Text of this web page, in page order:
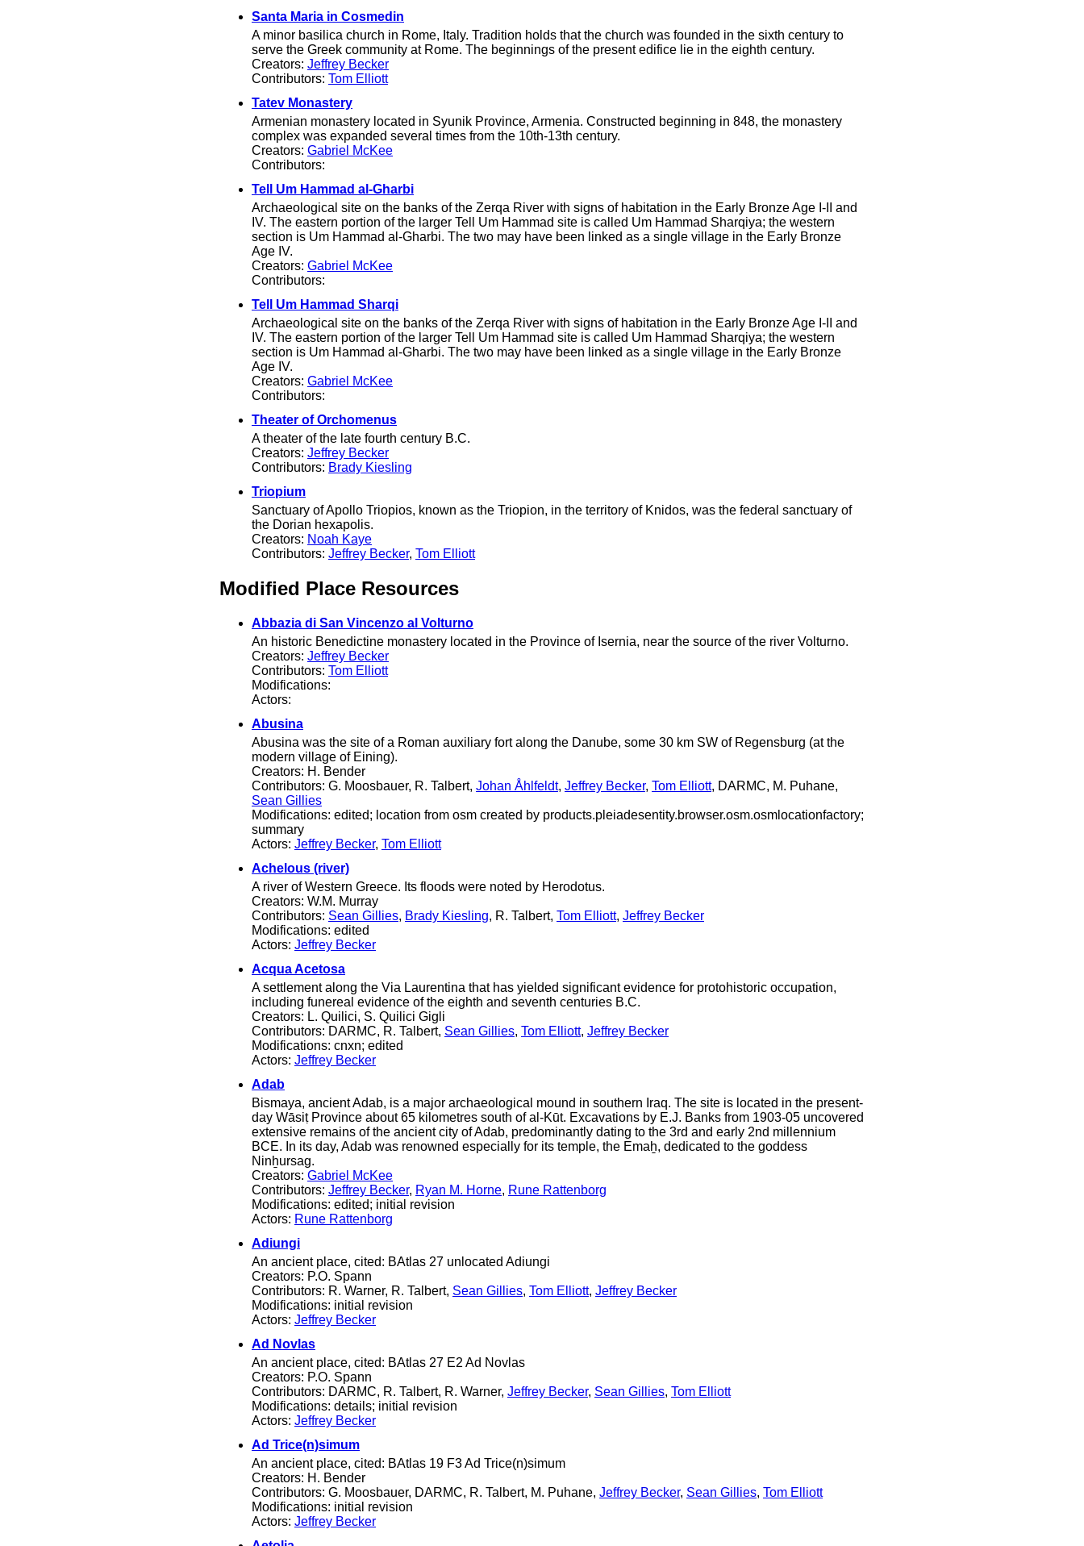
Santa Maria in Cosmedin
A minor basilica church in Rome, Italy. Tradition holds that the church was founded in the sixth century to
serve the Greek community at Rome. The beginnings of the present edifice lie in the eighth century.
Creators: Jeffrey Becker
Contributors: Tom Elliott
Tatev Monastery
Armenian monastery located in Syunik Province, Armenia. Constructed beginning in 848, the monastery
complex was expanded several times from the 10th-13th century.
Creators: Gabriel McKee
Contributors:
Tell Um Hammad al-Gharbi
Archaeological site on the banks of the Zerqa River with signs of habitation in the Early Bronze Age I-II and
IV. The eastern portion of the larger Tell Um Hammad site is called Um Hammad Sharqiya; the western
section is Um Hammad al-Gharbi. The two may have been linked as a single village in the Early Bronze
Age IV.
Creators: Gabriel McKee
Contributors:
Tell Um Hammad Sharqi
Archaeological site on the banks of the Zerqa River with signs of habitation in the Early Bronze Age I-II and
IV. The eastern portion of the larger Tell Um Hammad site is called Um Hammad Sharqiya; the western
section is Um Hammad al-Gharbi. The two may have been linked as a single village in the Early Bronze
Age IV.
Creators: Gabriel McKee
Contributors:
Theater of Orchomenus
A theater of the late fourth century B.C.
Creators: Jeffrey Becker
Contributors: Brady Kiesling
Triopium
Sanctuary of Apollo Triopios, known as the Triopion, in the territory of Knidos, was the federal sanctuary of
the Dorian hexapolis.
Creators: Noah Kaye
Contributors: Jeffrey Becker, Tom Elliott
Modified Place Resources
Abbazia di San Vincenzo al Volturno
An historic Benedictine monastery located in the Province of Isernia, near the source of the river Volturno.
Creators: Jeffrey Becker
Contributors: Tom Elliott
Modifications:
Actors:
Abusina
Abusina was the site of a Roman auxiliary fort along the Danube, some 30 km SW of Regensburg (at the
modern village of Eining).
Creators: H. Bender
Contributors: G. Moosbauer, R. Talbert, Johan Åhlfeldt, Jeffrey Becker, Tom Elliott, DARMC, M. Puhane,
Sean Gillies
Modifications: edited; location from osm created by products.pleiadesentity.browser.osm.osmlocationfactory;
summary
Actors: Jeffrey Becker, Tom Elliott
Achelous (river)
A river of Western Greece. Its floods were noted by Herodotus.
Creators: W.M. Murray
Contributors: Sean Gillies, Brady Kiesling, R. Talbert, Tom Elliott, Jeffrey Becker
Modifications: edited
Actors: Jeffrey Becker
Acqua Acetosa
A settlement along the Via Laurentina that has yielded significant evidence for protohistoric occupation,
including funereal evidence of the eighth and seventh centuries B.C.
Creators: L. Quilici, S. Quilici Gigli
Contributors: DARMC, R. Talbert, Sean Gillies, Tom Elliott, Jeffrey Becker
Modifications: cnxn; edited
Actors: Jeffrey Becker
Adab
Bismaya, ancient Adab, is a major archaeological mound in southern Iraq. The site is located in the present-
day Wāsiṭ Province about 65 kilometres south of al-Kūt. Excavations by E.J. Banks from 1903-05 uncovered
extensive remains of the ancient city of Adab, predominantly dating to the 3rd and early 2nd millennium
BCE. In its day, Adab was renowned especially for its temple, the Emaẖ, dedicated to the goddess
Ninẖursag.
Creators: Gabriel McKee
Contributors: Jeffrey Becker, Ryan M. Horne, Rune Rattenborg
Modifications: edited; initial revision
Actors: Rune Rattenborg
Adiungi
An ancient place, cited: BAtlas 27 unlocated Adiungi
Creators: P.O. Spann
Contributors: R. Warner, R. Talbert, Sean Gillies, Tom Elliott, Jeffrey Becker
Modifications: initial revision
Actors: Jeffrey Becker
Ad Novlas
An ancient place, cited: BAtlas 27 E2 Ad Novlas
Creators: P.O. Spann
Contributors: DARMC, R. Talbert, R. Warner, Jeffrey Becker, Sean Gillies, Tom Elliott
Modifications: details; initial revision
Actors: Jeffrey Becker
Ad Trice(n)simum
An ancient place, cited: BAtlas 19 F3 Ad Trice(n)simum
Creators: H. Bender
Contributors: G. Moosbauer, DARMC, R. Talbert, M. Puhane, Jeffrey Becker, Sean Gillies, Tom Elliott
Modifications: initial revision
Actors: Jeffrey Becker